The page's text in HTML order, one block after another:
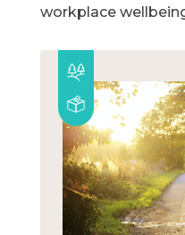
workplace